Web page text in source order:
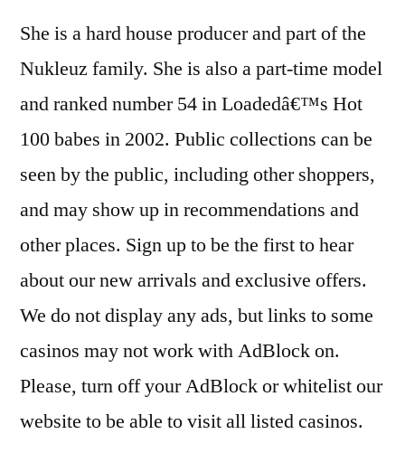
She is a hard house producer and part of the
Nukleuz family. She is also a part-time model
and ranked number 54 in Loadedâ€™s Hot
100 babes in 2002. Public collections can be
seen by the public, including other shoppers,
and may show up in recommendations and
other places. Sign up to be the first to hear
about our new arrivals and exclusive offers.
We do not display any ads, but links to some
casinos may not work with AdBlock on.
Please, turn off your AdBlock or whitelist our
website to be able to visit all listed casinos.